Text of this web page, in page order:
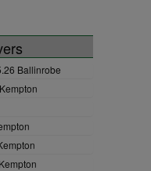
Ballinrobe